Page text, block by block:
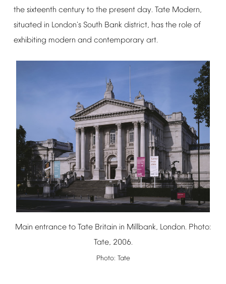
the sixteenth century to the present day. Tate Modern,
situated in London's South Bank district, has the role of
exhibiting modern and contemporary art.
Main entrance to Tate Britain in Millbank, London. Photo:
Tate, 2006.
Photo: Tate